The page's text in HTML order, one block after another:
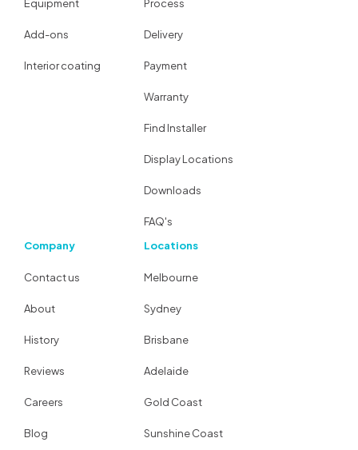
Equipment
Add-ons
Interior coating
Process
Delivery
Payment
Warranty
Find Installer
Display Locations
Downloads
FAQ's
Company
Contact us
About
History
Reviews
Careers
Blog
Locations
Melbourne
Sydney
Brisbane
Adelaide
Gold Coast
Sunshine Coast